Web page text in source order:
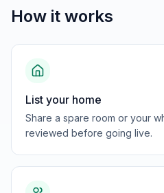
How it works
List your home
Share a spare room or your
reviewed before going live.